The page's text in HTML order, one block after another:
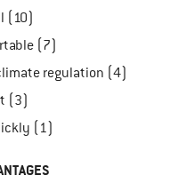
(10)
(7)
regulation (4)
(3)
(1)